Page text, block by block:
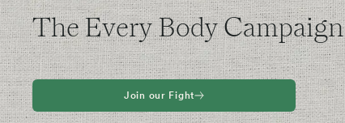
The Every Body Campaign
Join our Fight